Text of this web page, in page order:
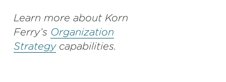
Learn more about Korn
Ferry’s Organization
Strategycapabilities.